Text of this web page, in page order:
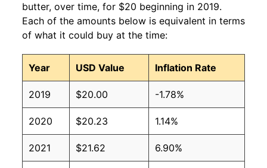
butter, over time, for $20 beginning in 2019.
Each of the amounts below is equivalent in terms
of what it could buy at the time:
Year USD Value Inflation Rate
2019 $20.00 -1.78%
2020 $20.23 1.14%
2021 $21.62 6.90%